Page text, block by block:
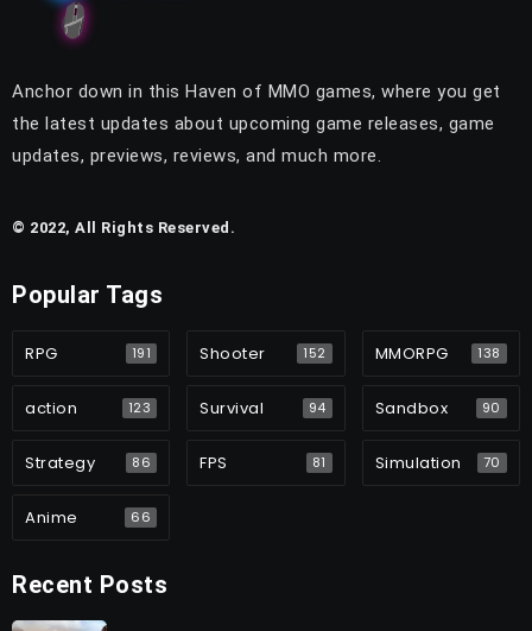
Anchor down in this Haven of MMO games, where you get
the latest updates about upcoming game releases, game
updates, previews, reviews, and much more.
© 2022, All Rights Reserved.
Popular Tags
RPG 191 Shooter 152 MMORPG 138
action 123 Survival 94 Sandbox 90
Strategy 86 FPS 81 Simulation 70
Anime 66
Recent Posts